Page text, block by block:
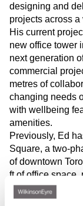
designing and
projects across a
His current
new office tower
next generation
commercial
metres of
changing needs
with wellbeing
amenities.
Previously, Ed
Square, a two-
of downtown
ft of office space,
located on Bay
substantial new